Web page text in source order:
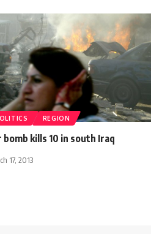
REGION
bomb kills 10 in south Iraq
17, 2013